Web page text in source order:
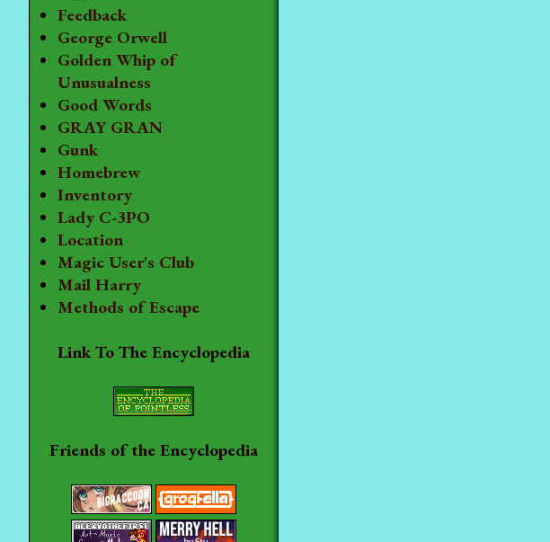
Feedback
George Orwell
Golden Whip of
Unusualness
Good Words
GRAY GRAN
Gunk
Homebrew
Inventory
Lady C-3PO
Location
Magic User's Club
Mail Harry
Methods of Escape
Link To The Encyclopedia
Friends of the Encyclopedia